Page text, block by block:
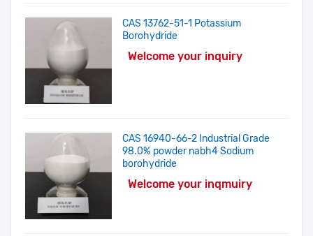
CAS 13762-51-1 Potassium
Borohydride
Welcome your inquiry
CAS 16940-66-2 Industrial Grade
98.0% powder nabh4 Sodium
borohydride
Welcome your inqmuiry